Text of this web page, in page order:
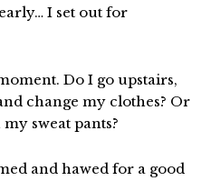
I set out for
Do I go upstairs,
change my clothes? Or
sweat pants?
and hawed for a good